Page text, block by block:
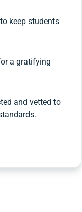
keep students
a gratifying
and vetted to